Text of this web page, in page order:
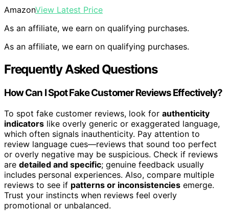
AmazonView Latest Price
As an affiliate, we earn on qualifying purchases.
As an affiliate, we earn on qualifying purchases.
Frequently Asked Questions
How Can I Spot Fake Customer Reviews Effectively?
To spot fake customer reviews, look for authenticity
indicators like overly generic or exaggerated language,
which often signals inauthenticity. Pay attention to
review language cues—reviews that sound too perfect
or overly negative may be suspicious. Check if reviews
are detailed and specific; genuine feedback usually
includes personal experiences. Also, compare multiple
reviews to see if patterns or inconsistencies emerge.
Trust your instincts when reviews feel overly
promotional or unbalanced.